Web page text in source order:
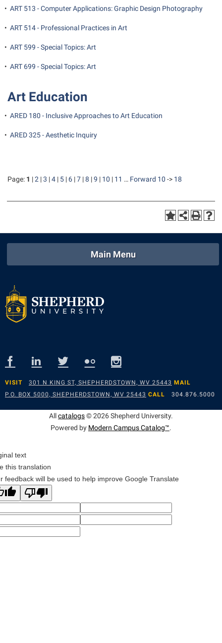
• ART 513 - Computer Applications: Graphic Design Photography
• ART 514 - Professional Practices in Art
• ART 599 - Special Topics: Art
• ART 699 - Special Topics: Art
Art Education
• ARED 180 - Inclusive Approaches to Art Education
• ARED 325 - Aesthetic Inquiry
Page: 1 |2 |3 |4 | 5 | 6 |7 |8 |9 | 10 | 11 … Forward 10 -> 18
Main Menu
VISIT 301 N KING ST, SHEPHERDSTOWN, WV 25443 MAIL
P.O. BOX 5000, SHEPHERDSTOWN, WV 25443 CALL 304.876.5000
Allcatalogs© 2026 Shepherd University.
Powered by Modern Campus Catalog™.
text
this translation
feedback will be used to help improve Google Translate